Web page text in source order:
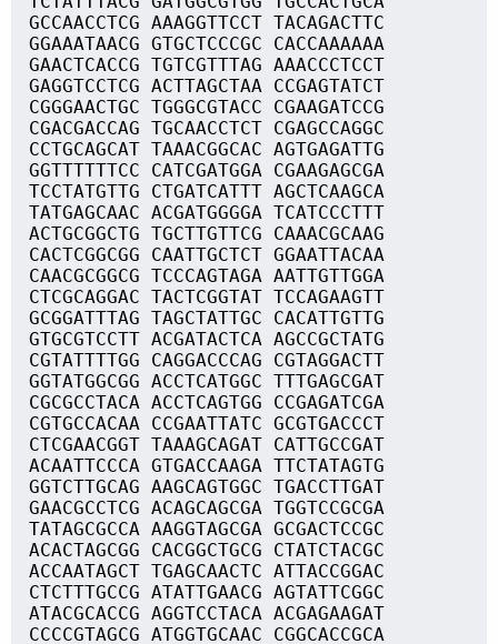
GCCAACCTCG AAAGGTTCCT TACAGACTTC
GGAAATAACG GTGCTCCCGC CACCAAAAAA
GAACTCACCG TGTCGTTTAG AAACCCTCCT
GAGGTCCTCG ACTTAGCTAA CCGAGTATCT
CGGGAACTGC TGGGCGTACC CGAAGATCCG
CGACGACCAG TGCAACCTCT CGAGCCAGGC
CCTGCAGCAT TAAACGGCAC AGTGAGATTG
GGTTTTTTCC CATCGATGGA CGAAGAGCGA
TCCTATGTTG CTGATCATTT AGCTCAAGCA
TATGAGCAAC ACGATGGGGA TCATCCCTTT
ACTGCGGCTG TGCTTGTTCG CAAACGCAAG
CACTCGGCGG CAATTGCTCT GGAATTACAA
CAACGCGGCG TCCCAGTAGA AATTGTTGGA
CTCGCAGGAC TACTCGGTAT TCCAGAAGTT
GCGGATTTAG TAGCTATTGC CACATTGTTG
GTGCGTCCTT ACGATACTCA AGCCGCTATG
CGTATTTTGG CAGGACCCAG CGTAGGACTT
GGTATGGCGG ACCTCATGGC TTTGAGCGAT
CGCGCCTACA ACCTCAGTGG CCGAGATCGA
CGTGCCACAA CCGAATTATC GCGTGACCCT
CTCGAACGGT TAAAGCAGAT CATTGCCGAT
ACAATTCCCA GTGACCAAGA TTCTATAGTG
GGTCTTGCAG AAGCAGTGGC TGACCTTGAT
GAACGCCTCG ACAGCAGCGA TGGTCCGCGA
TATAGCGCCA AAGGTAGCGA GCGACTCCGC
ACACTAGCGG CACGGCTGCG CTATCTACGC
ACCAATAGCT TGAGCAACTC ATTACCGGAC
CTCTTTGCCG ATATTGAACG AGTATTCGGC
ATACGCACCG AGGTCCTACA ACGAGAAGAT
CCCCGTAGCG ATGGTGCAAC CGGCACCGCA